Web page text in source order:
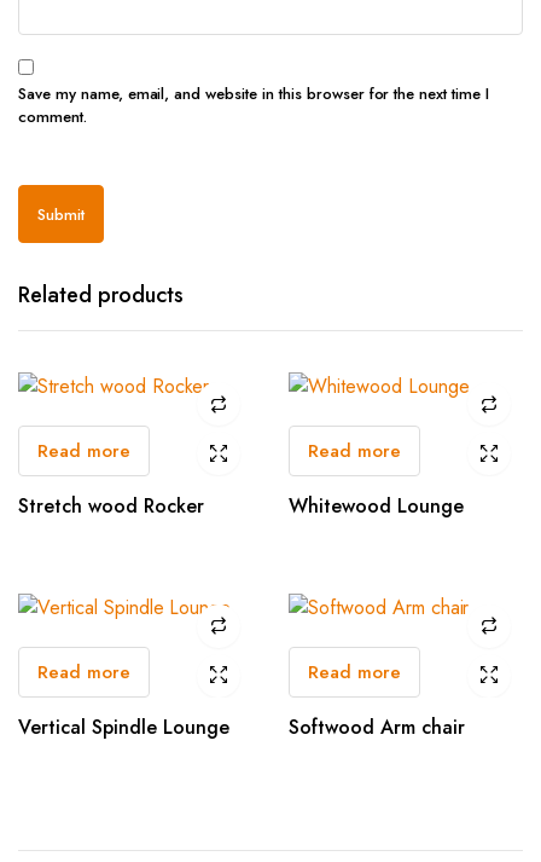
Save my name, email, and website in this browser for the next time I
comment.
Related products
Read more
Stretch wood Rocker
Read more
Whitewood Lounge
Read more
Vertical Spindle Lounge
Read more
Softwood Arm chair